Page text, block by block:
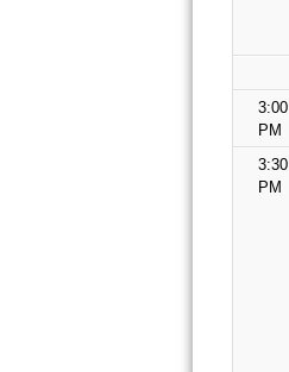
3:00
PM
3:30
PM